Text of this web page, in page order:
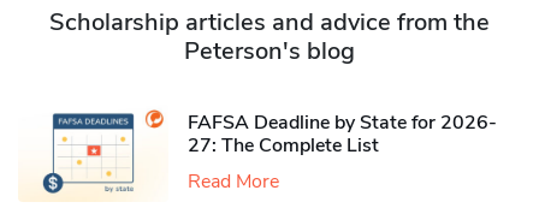
Scholarship articles and advice from the
Peterson's blog
FAFSA Deadline by State for 2026-
27: The Complete List
Read More